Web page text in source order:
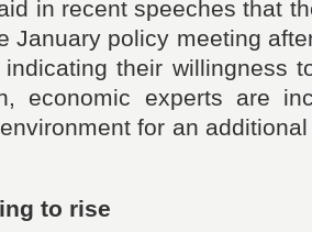
in recent speeches that
January policy meeting
their willingness
economic experts are
for an
to rise